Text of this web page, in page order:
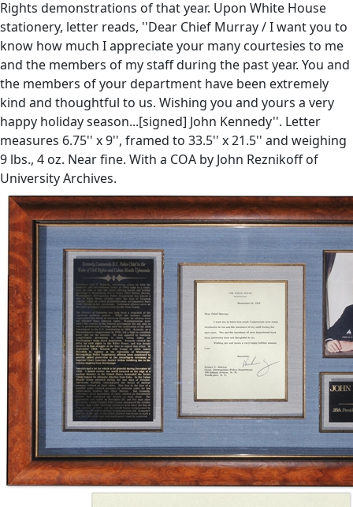
Rights demonstrations of that year. Upon White House
stationery, letter reads, ''Dear Chief Murray / I want you to
know how much I appreciate your many courtesies to me
and the members of my staff during the past year. You and
the members of your department have been extremely
kind and thoughtful to us. Wishing you and yours a very
happy holiday season...[signed] John Kennedy''. Letter
measures 6.75'' x 9'', framed to 33.5'' x 21.5'' and weighing
9 lbs., 4 oz. Near fine. With a COA by John Reznikoff of
University Archives.